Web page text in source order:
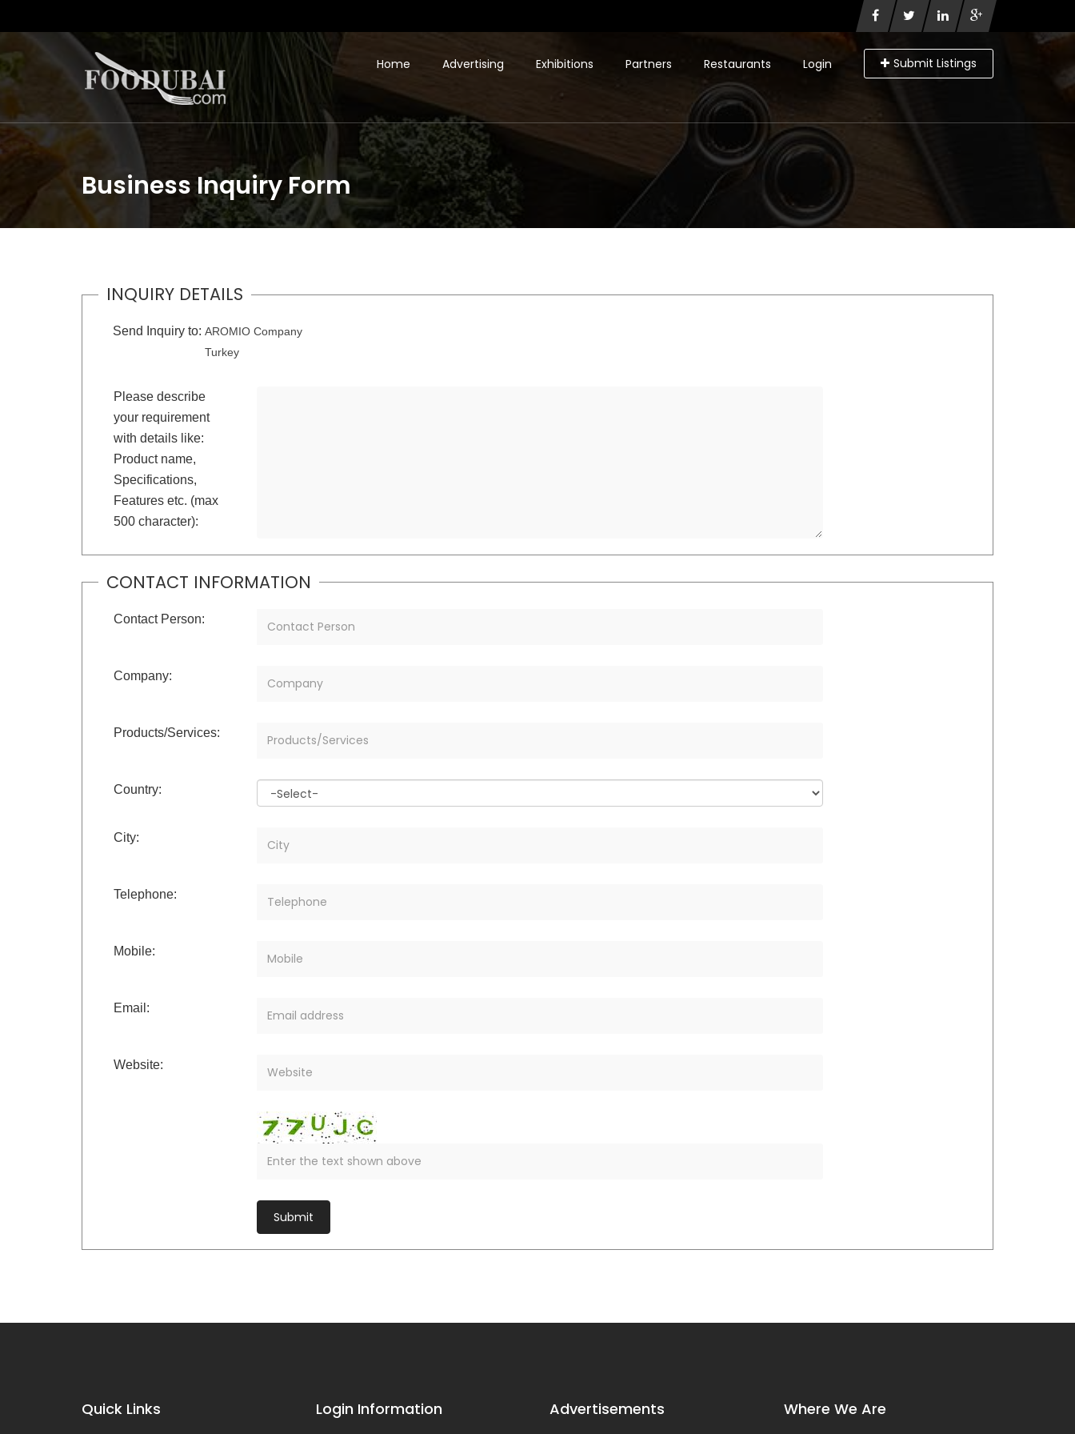
Login Submit Listings
Home Advertising Exhibitions Partners Restaurants
Business Inquiry Form
INQUIRY DETAILS
Send Inquiry to: AROMIO Company
Turkey
Please describe
your requirement
with details like:
Product name,
Specifications,
Features etc. (max
500 character):
CONTACT INFORMATION
Contact Person:
Company:
Products/Services:
Country:
City:
Telephone:
Mobile:
Email:
Website:
Quick Links Login Information Advertisements Where We Are